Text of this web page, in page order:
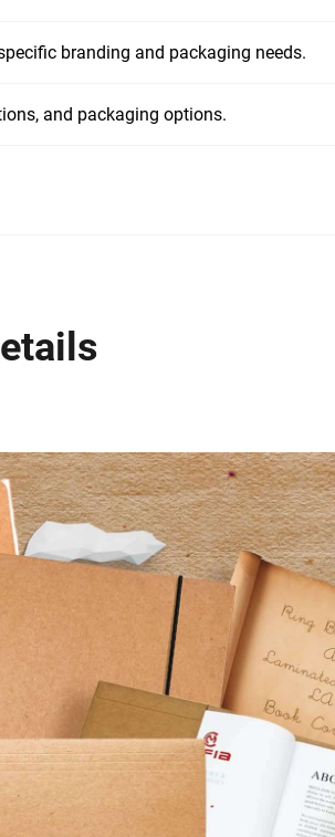
branding and packaging needs.
and packaging options.